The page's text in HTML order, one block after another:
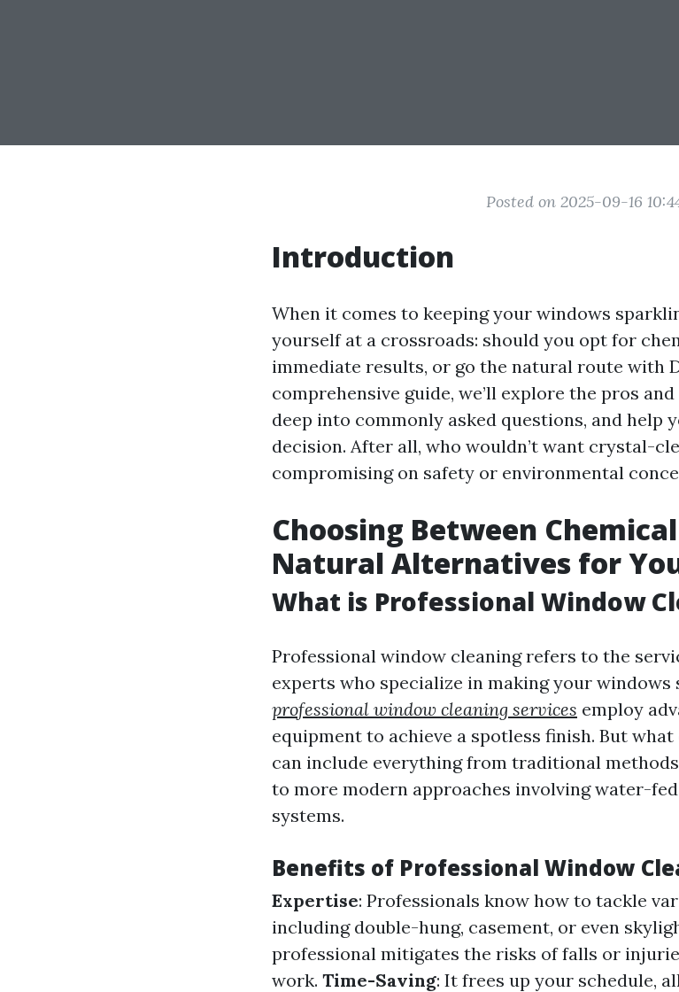
Posted on 2025-09-16
Introduction
When it comes to keeping your windows
yourself at a crossroads: should you opt for
immediate results, or go the natural route with
comprehensive guide, we’ll explore the pros
deep into commonly asked questions, and help
decision. After all, who wouldn’t want crystal-
compromising on safety or environmental
Choosing Between
Natural Alternatives for
What is Professional Window
Professional window cleaning refers to the
experts who specialize in making your windows
professional window cleaning services employ
equipment to achieve a spotless finish. But
can include everything from traditional
to more modern approaches involving water-
systems.
Benefits of Professional Window
Expertise: Professionals know how to tackle
including double-hung, casement, or even
professional mitigates the risks of falls or
work. Time-Saving: It frees up your schedule,